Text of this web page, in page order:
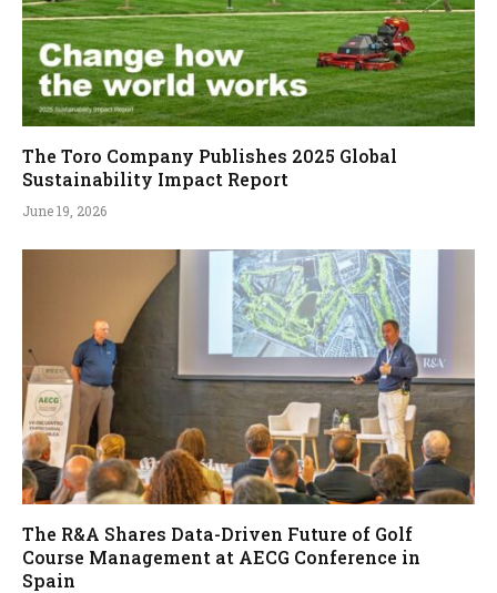
The Toro Company Publishes 2025 Global
Sustainability Impact Report
June 19, 2026
The R&A Shares Data-Driven Future of Golf
Course Management at AECG Conference in
Spain